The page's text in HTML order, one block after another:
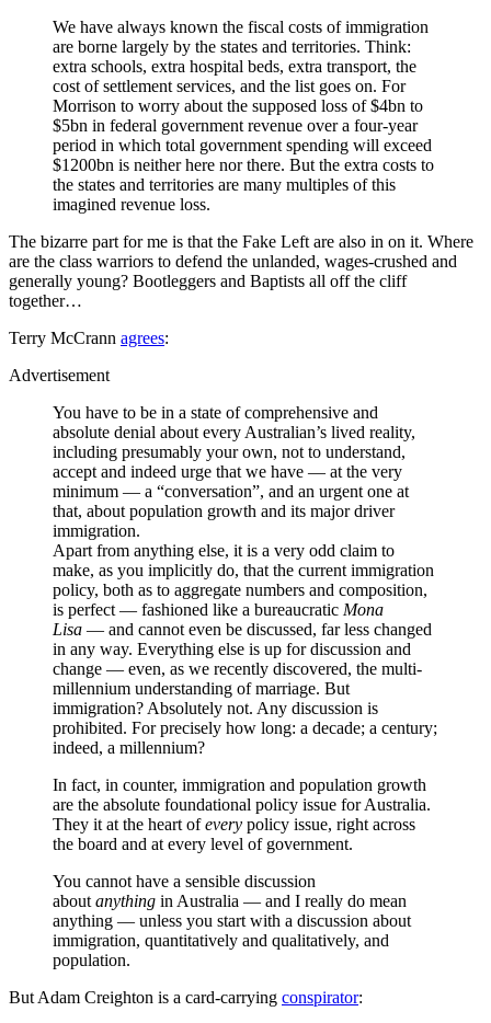
We have ­always known the fiscal costs of immigration
are borne largely by the states and territories. Think:
extra schools, extra hospital beds, extra transport, the
cost of settlement services, and the list goes on. For
Morrison to worry about the supposed loss of $4bn to
$5bn in federal government revenue over a four-year
period in which total government spending will exceed
$1200bn is neither here nor there. But the extra costs to
the states and territories are many multiples of this
imagined revenue loss.
The bizarre part for me is that the Fake Left are also in on it. Where
are the class warriors to defend the unlanded, wages-crushed and
generally young? Bootleggers and Baptists all off the cliff
together…
Terry McCrann agrees:
Advertisement
You have to be in a state of comprehensive and
absolute denial about every Australian’s lived reality,
including presumably your own, not to understand,
accept and indeed urge that we have — at the very
minimum — a “conversation”, and an urgent one at
that, about population growth and its major driver
immigration.
Apart from anything else, it is a very odd claim to
make, as you implicitly do, that the current immigration
policy, both as to aggregate numbers and composition,
is perfect — fashioned like a bureaucratic Mona
Lisa — and cannot even be discussed, far less changed
in any way. Everything else is up for discussion and
change — even, as we recently discovered, the multi-
millennium understanding of marriage. But
immigration? Absolutely not. Any discussion is
prohibited. For precisely how long: a decade; a century;
indeed, a millennium?
In fact, in counter, immigration and population growth
are the absolute foundational policy issue for Australia.
They it at the heart ofevery policy issue, right across
the board and at every level of government.
You cannot have a sensible discussion
about anything in Australia — and I really do mean
anything — unless you start with a discussion about
immigration, quantitatively and qualitatively, and
population.
But Adam Creighton is a card-carrying conspirator: